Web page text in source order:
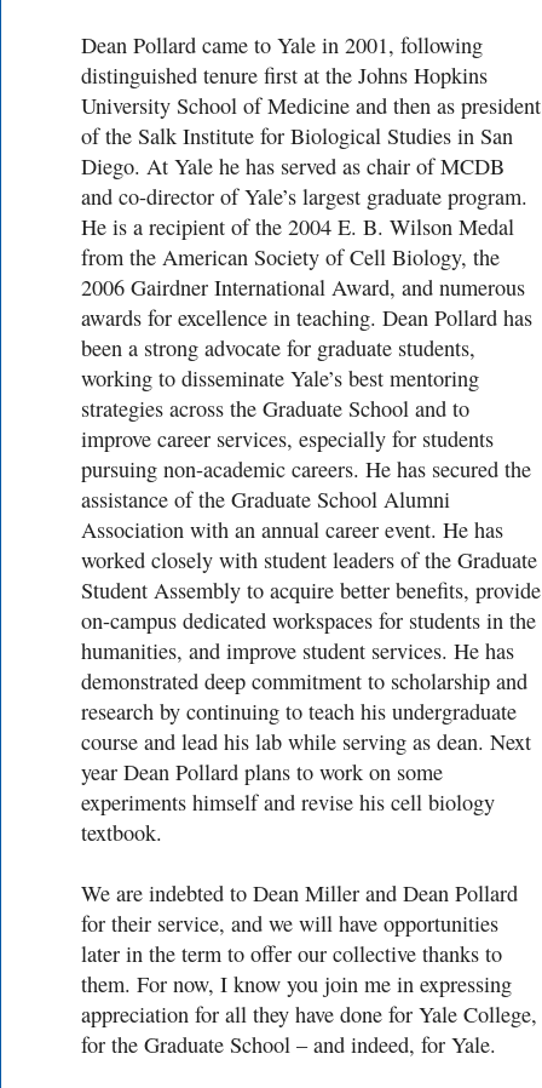
Dean Pollard came to Yale in 2001, following
distinguished tenure first at the Johns Hopkins
University School of Medicine and then as president
of the Salk Institute for Biological Studies in San
Diego. At Yale he has served as chair of MCDB
and co-director of Yale’s largest graduate program.
He is a recipient of the 2004 E. B. Wilson Medal
from the American Society of Cell Biology, the
2006 Gairdner International Award, and numerous
awards for excellence in teaching. Dean Pollard has
been a strong advocate for graduate students,
working to disseminate Yale’s best mentoring
strategies across the Graduate School and to
improve career services, especially for students
pursuing non-academic careers. He has secured the
assistance of the Graduate School Alumni
Association with an annual career event. He has
worked closely with student leaders of the Graduate
Student Assembly to acquire better benefits, provide
on-campus dedicated workspaces for students in the
humanities, and improve student services. He has
demonstrated deep commitment to scholarship and
research by continuing to teach his undergraduate
course and lead his lab while serving as dean. Next
year Dean Pollard plans to work on some
experiments himself and revise his cell biology
textbook.
We are indebted to Dean Miller and Dean Pollard
for their service, and we will have opportunities
later in the term to offer our collective thanks to
them. For now, I know you join me in expressing
appreciation for all they have done for Yale College,
for the Graduate School – and indeed, for Yale.